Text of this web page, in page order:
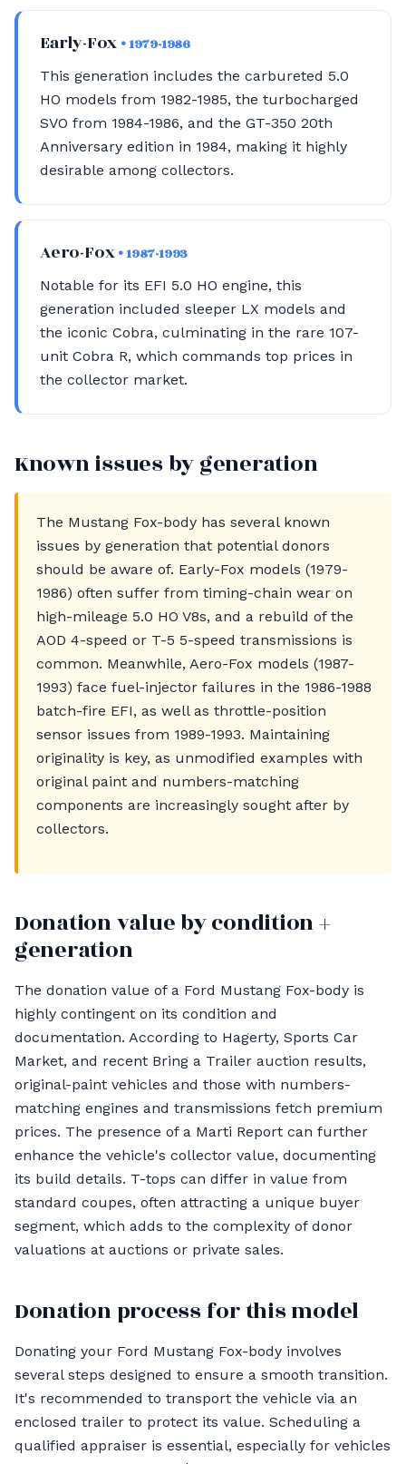
Early-Fox • 1979-1986
This generation includes the carbureted 5.0
HO models from 1982-1985, the turbocharged
SVO from 1984-1986, and the GT-350 20th
Anniversary edition in 1984, making it highly
desirable among collectors.
Aero-Fox• 1987-1993
Notable for its EFI 5.0 HO engine, this
generation included sleeper LX models and
the iconic Cobra, culminating in the rare 107-
unit Cobra R, which commands top prices in
the collector market.
Known issues by generation
The Mustang Fox-body has several known
issues by generation that potential donors
should be aware of. Early-Fox models (1979-
1986) often suffer from timing-chain wear on
high-mileage 5.0 HO V8s, and a rebuild of the
AOD 4-speed or T-5 5-speed transmissions is
common. Meanwhile, Aero-Fox models (1987-
1993) face fuel-injector failures in the 1986-1988
batch-fire EFI, as well as throttle-position
sensor issues from 1989-1993. Maintaining
originality is key, as unmodified examples with
original paint and numbers-matching
components are increasingly sought after by
collectors.
Donation value by condition +
generation
The donation value of a Ford Mustang Fox-body is
highly contingent on its condition and
documentation. According to Hagerty, Sports Car
Market, and recent Bring a Trailer auction results,
original-paint vehicles and those with numbers-
matching engines and transmissions fetch premium
prices. The presence of a Marti Report can further
enhance the vehicle's collector value, documenting
its build details. T-tops can differ in value from
standard coupes, often attracting a unique buyer
segment, which adds to the complexity of donor
valuations at auctions or private sales.
Donation process for this model
Donating your Ford Mustang Fox-body involves
several steps designed to ensure a smooth transition.
It's recommended to transport the vehicle via an
enclosed trailer to protect its value. Scheduling a
qualified appraiser is essential, especially for vehicles